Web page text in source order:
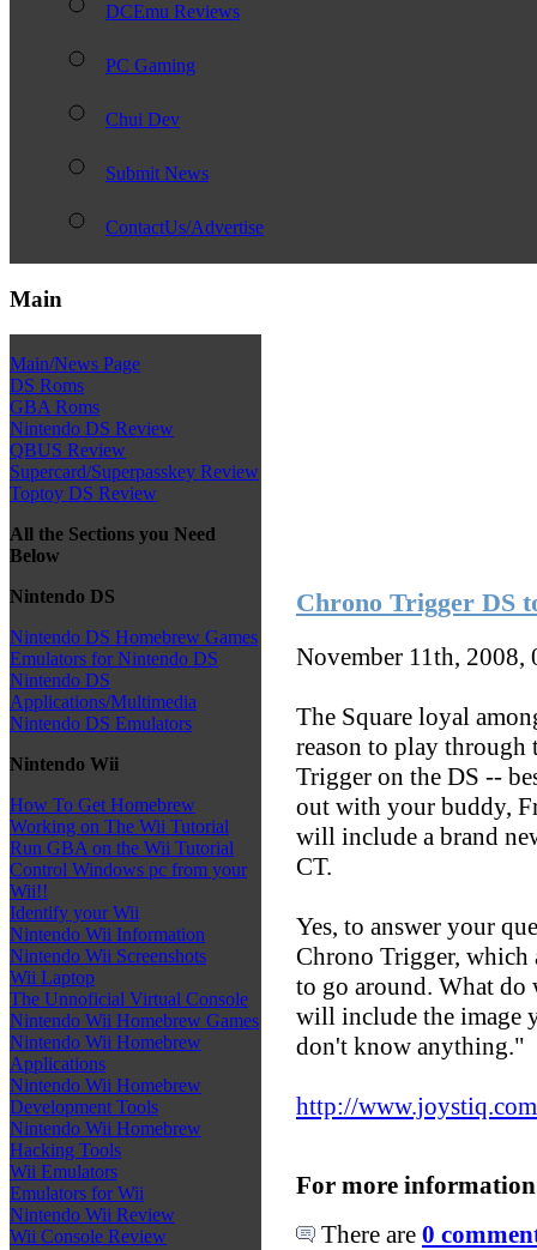
DCEmu Reviews
PC Gaming
Chui Dev
Submit News
ContactUs/Advertise
Main
Main/News Page
DS Roms
GBA Roms
Nintendo DS Review
QBUS Review
Supercard/Superpasskey Review
Toptoy DS Review
All the Sections you Need
Below
Nintendo DS
Nintendo DS Homebrew Games
Emulators for Nintendo DS
Nintendo DS
Applications/Multimedia
Nintendo DS Emulators
Nintendo Wii
How To Get Homebrew
Working on The Wii Tutorial
Run GBA on the Wii Tutorial
Control Windows pc from your
Wii!!
Identify your Wii
Nintendo Wii Information
Nintendo Wii Screenshots
Wii Laptop
The Unnoficial Virtual Console
Nintendo Wii Homebrew Games
Nintendo Wii Homebrew
Applications
Nintendo Wii Homebrew
Development Tools
Nintendo Wii Homebrew
Hacking Tools
Wii Emulators
Emulators for Wii
Nintendo Wii Review
Wii Console Review
Chrono Trigger DS
November 11th,
The Square loyal
reason to play
Trigger on the DS --
out with your buddy,
will include a brand
CT.
Yes, to answer your
Chrono Trigger, which
to go around. What
will include the image
don't know anything."
http://
For more
There are 0